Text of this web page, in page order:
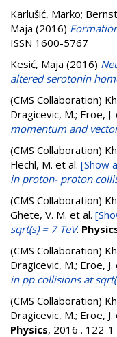
Karlušić, Marko;
Maja (2016)
ISSN 1600-5767
Kesić, Maja (2016)
altered serotonin
(CMS Collaboration)
Dragicevic, M.; Eroe, J.
momentum and
(CMS Collaboration)
Flechl, M. et al. [Show
in proton- proton
(CMS Collaboration)
Ghete, V. M. et al.
sqrt(s) = 7 TeV.
(CMS Collaboration)
Dragicevic, M.; Eroe, J.
in pp collisions at
(CMS Collaboration)
Dragicevic, M.; Eroe, J.
Physics, 2016 . 122-